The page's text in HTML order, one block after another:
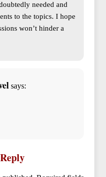
needed and
to the topics. I hope
won’t hinder a
says: